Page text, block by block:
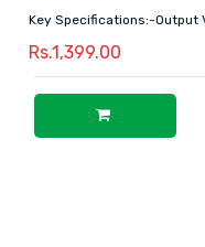
Key Specifications:-
Rs.1,399.00